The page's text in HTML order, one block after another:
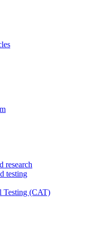
research
testing
Testing (CAT)